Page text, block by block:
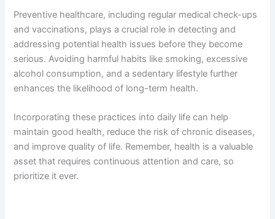
Preventive healthcare, including regular medical check-ups
and vaccinations, plays a crucial role in detecting and
addressing potential health issues before they become
serious. Avoiding harmful habits like smoking, excessive
alcohol consumption, and a sedentary lifestyle further
enhances the likelihood of long-term health.
Incorporating these practices into daily life can help
maintain good health, reduce the risk of chronic diseases,
and improve quality of life. Remember, health is a valuable
asset that requires continuous attention and care, so
prioritize it ever.